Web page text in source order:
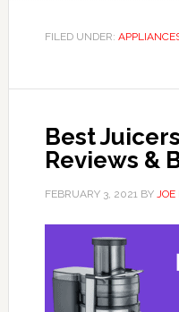
FILED UNDER:
Best
Reviews &
FEBRUARY 3, 2021BY JOE